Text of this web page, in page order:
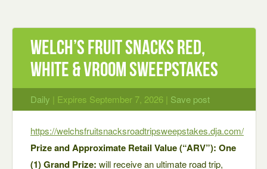
Welch’s Fruit Snacks Red,
White & Vroom Sweepstakes
Daily | Expires September 7, 2026 | Save post
https://welchsfruitsnacksroadtripsweepstakes.dja.com/
Prize and Approximate Retail Value (“ARV”): One
(1) Grand Prize: will receive an ultimate road trip,